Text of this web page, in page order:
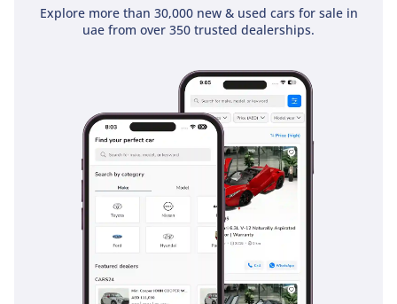
Explore more than 30,000 new & used cars for sale in
uae from over 350 trusted dealerships.